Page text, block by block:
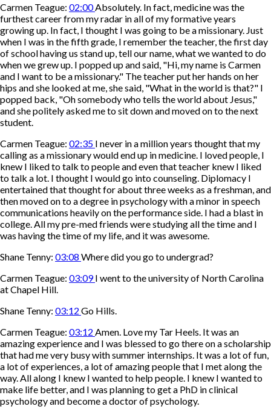
Carmen Teague: 02:00Absolutely. In fact, medicine was the
furthest career from my radar in all of my formative years
growing up. In fact, I thought I was going to be a missionary. Just
when I was in the fifth grade, I remember the teacher, the first day
of school having us stand up, tell our name, what we wanted to do
when we grew up. I popped up and said, "Hi, my name is Carmen
and I want to be a missionary." The teacher put her hands on her
hips and she looked at me, she said, "What in the world is that?" I
popped back, "Oh somebody who tells the world about Jesus,"
and she politely asked me to sit down and moved on to the next
student.
Carmen Teague: 02:35 I never in a million years thought that my
calling as a missionary would end up in medicine. I loved people, I
knew I liked to talk to people and even that teacher knew I liked
to talk a lot. I thought I would go into counseling. Diplomacy I
entertained that thought for about three weeks as a freshman, and
then moved on to a degree in psychology with a minor in speech
communications heavily on the performance side. I had a blast in
college. All my pre-med friends were studying all the time and I
was having the time of my life, and it was awesome.
Shane Tenny: 03:08 Where did you go to undergrad?
Carmen Teague: 03:09I went to the university of North Carolina
at Chapel Hill.
Shane Tenny: 03:12 Go Hills.
Carmen Teague: 03:12 Amen. Love my Tar Heels. It was an
amazing experience and I was blessed to go there on a scholarship
that had me very busy with summer internships. It was a lot of fun,
a lot of experiences, a lot of amazing people that I met along the
way. All along I knew I wanted to help people. I knew I wanted to
make life better, and I was planning to get a PhD in clinical
psychology and become a doctor of psychology.